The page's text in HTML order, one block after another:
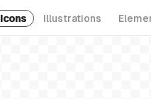
Icons Illustrations